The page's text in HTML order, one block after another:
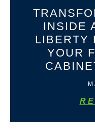
INSIDE
LIBERTY
YOUR